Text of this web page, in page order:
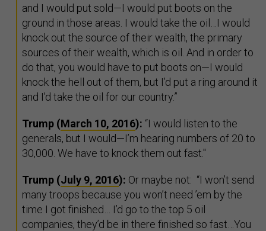
and I would put sold—I would put boots on the
ground in those areas. I would take the oil…I would
knock out the source of their wealth, the primary
sources of their wealth, which is oil. And in order to
do that, you would have to put boots on—I would
knock the hell out of them, but I’d put a ring around it
and I’d take the oil for our country.”
Trump (March 10, 2016): “I would listen to the
generals, but I would—I’m hearing numbers of 20 to
30,000. We have to knock them out fast."
Trump (July 9, 2016): Or maybe not: “I won’t send
many troops because you won’t need ’em by the
time I got finished… I’d go to the top 5 oil
companies, they’d be in there finished so fast…You